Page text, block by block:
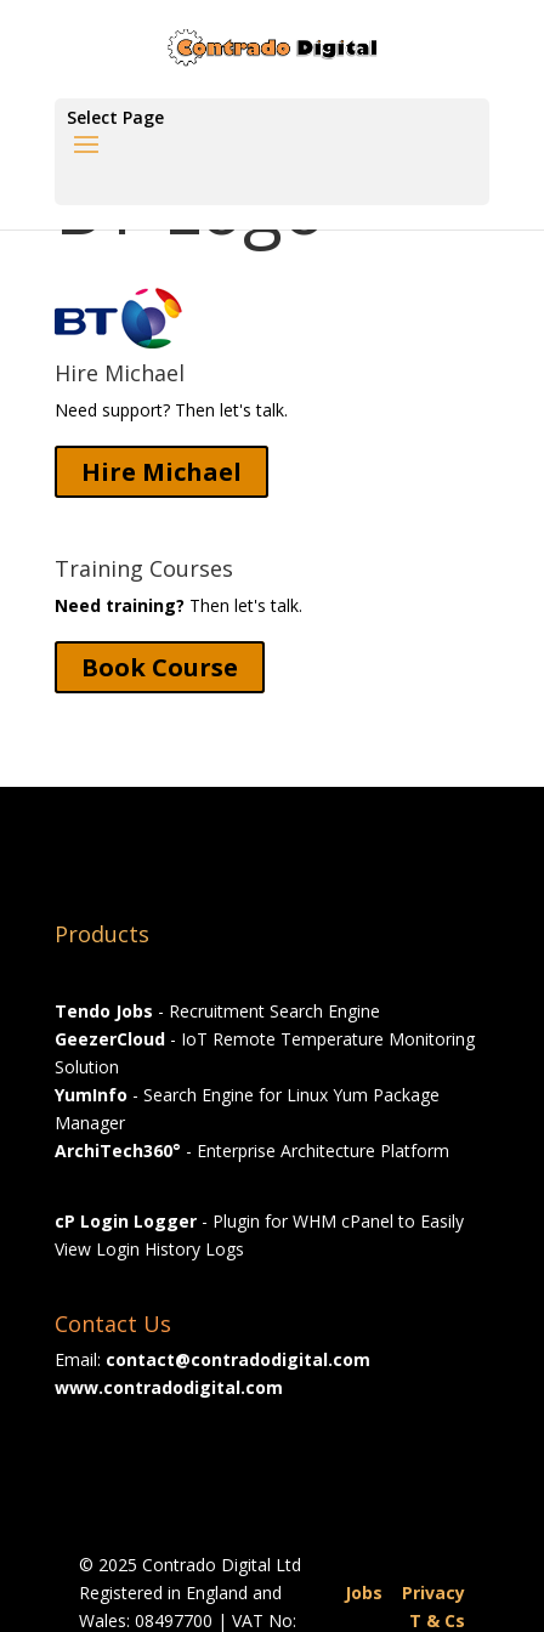
Select Page
BT Logo
Hire Michael
Need support? Then let's talk.
Hire Michael
Training Courses
Need training? Then let's talk.
Book Course
Products
Tendo Jobs - Recruitment Search Engine
GeezerCloud- IoT Remote Temperature Monitoring
Solution
YumInfo - Search Engine for Linux Yum Package
Manager
ArchiTech360° - Enterprise Architecture Platform
cP Login Logger- Plugin for WHM cPanel to Easily
View Login History Logs
Contact Us
Email: contact@contradodigital.com
www.contradodigital.com
© 2025 Contrado Digital Ltd
Registered in England and
Wales: 08497700 | VAT No:
Jobs
Privacy
T & Cs